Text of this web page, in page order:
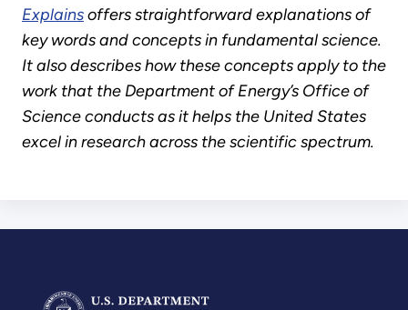
Explainsoffers straightforward explanations of
key words and concepts in fundamental science.
It also describes how these concepts apply to the
work that the Department of Energy’s Office of
Science conducts as it helps the United States
excel in research across the scientific spectrum.